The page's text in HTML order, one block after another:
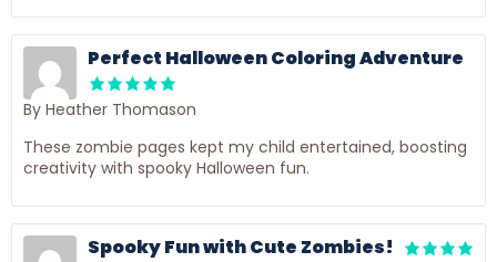
Perfect Halloween Coloring Adventure
By Heather Thomason
These zombie pages kept my child entertained, boosting
creativity with spooky Halloween fun.
Spooky Fun with Cute Zombies!